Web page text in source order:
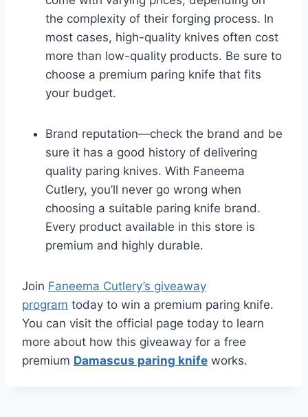
the complexity of their forging process. In
most cases, high-quality knives often cost
more than low-quality products. Be sure to
choose a premium paring knife that fits
your budget.
Brand reputation—check the brand and be
sure it has a good history of delivering
quality paring knives. With Faneema
Cutlery, you’ll never go wrong when
choosing a suitable paring knife brand.
Every product available in this store is
premium and highly durable.
Join Faneema Cutlery’s giveaway
program today to win a premium paring knife.
You can visit the official page today to learn
more about how this giveaway for a free
premium Damascus paring knife works.